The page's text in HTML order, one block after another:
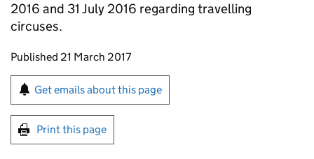
2016 and 31 July 2016 regarding travelling
circuses.
Updates to this page
Published 21 March 2017
Sign up for emails or print this page
Get emails about this page
Print this page